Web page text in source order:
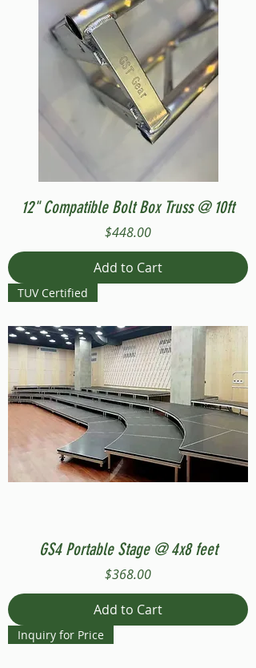
12" Compatible Bolt Box Truss @ 10ft
Price
$448.00
Add to Cart
TUV Certified
GS4 Portable Stage @ 4x8 feet
Price
$368.00
Add to Cart
Inquiry for Price